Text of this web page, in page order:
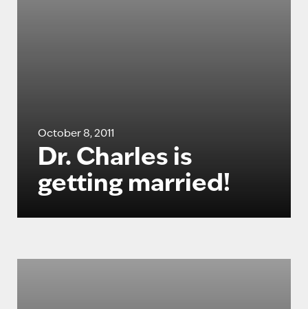
October 8, 2011
Dr. Charles is
getting married!